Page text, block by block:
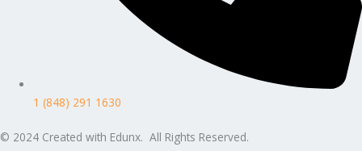
1 (848) 291 1630
© 2024 Created with Edunx. All Rights Reserved.